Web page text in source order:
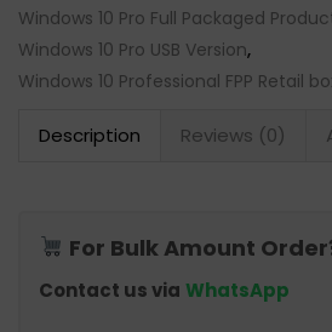
Windows 10 Pro Full Packaged
Windows 10 Pro USB Version,
Windows 10 Professional FPP Retail
Description Reviews (0)
For Bulk Amount
Contact us via WhatsApp